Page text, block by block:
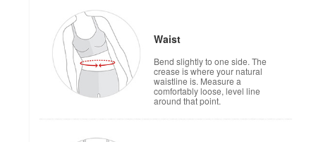
Waist
Bend slightly to one side. The
crease is where your natural
waistline is. Measure a
comfortably loose, level line
around that point.